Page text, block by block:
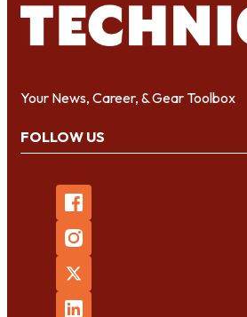
Your News, Career, & Gear Toolbox
FOLLOW US